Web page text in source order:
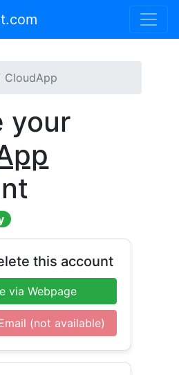
CloudApp
your
this account
via Webpage
(not available)